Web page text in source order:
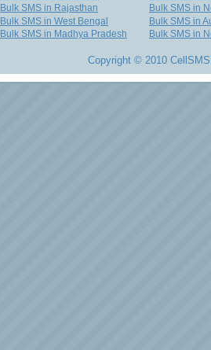
Bulk SMS in Rajasthan
Bulk SMS in West Bengal
Bulk SMS in Madhya Pradesh
Bulk SMS in
Bulk SMS in
Bulk SMS in
Copyright © 2010